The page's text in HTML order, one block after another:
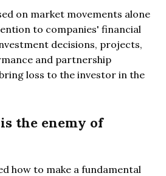
on market movements alone
to companies' financial
decisions, projects,
and partnership
loss to the investor in the
the enemy of
how to make a fundamental